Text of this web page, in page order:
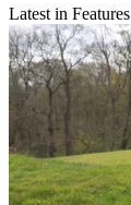
Latest in Features